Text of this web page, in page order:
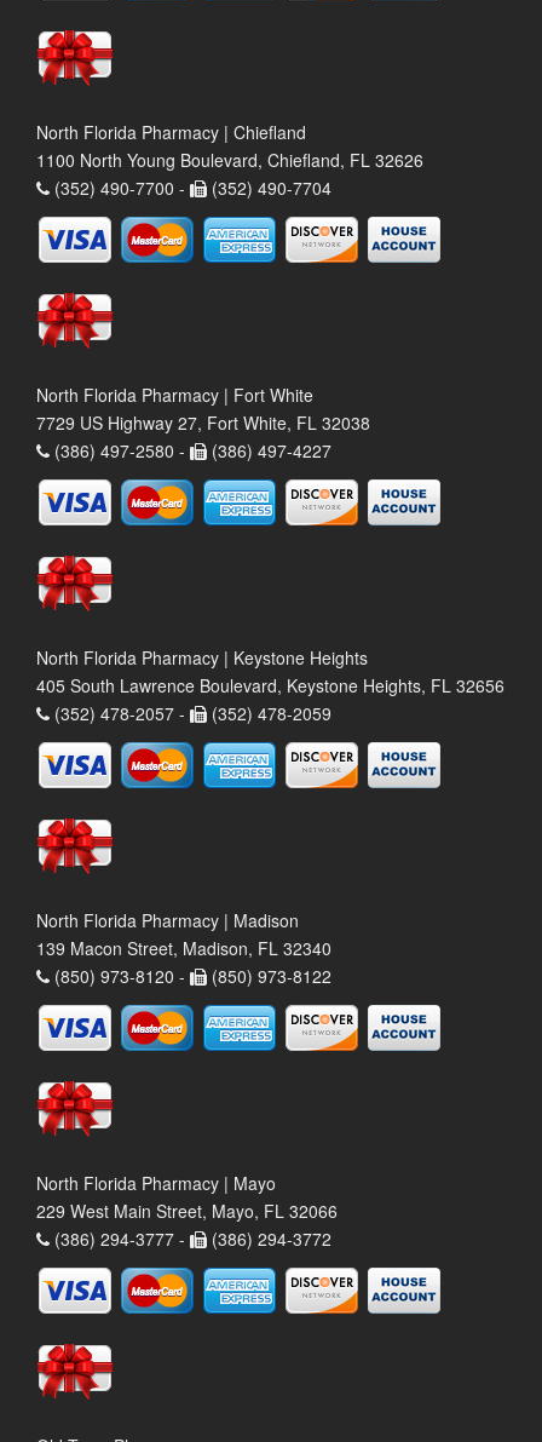
North Florida Pharmacy | Chiefland
1100 North Young Boulevard, Chiefland, FL 32626
(352) 490-7700 -
(352) 490-7704
North Florida Pharmacy | Fort White
7729 US Highway 27, Fort White, FL 32038
(386) 497-2580 -
(386) 497-4227
North Florida Pharmacy | Keystone Heights
405 South Lawrence Boulevard, Keystone Heights, FL 32656
(352) 478-2057 -
(352) 478-2059
North Florida Pharmacy | Madison
139 Macon Street, Madison, FL 32340
(850) 973-8120 -
(850) 973-8122
North Florida Pharmacy | Mayo
229 West Main Street, Mayo, FL 32066
(386) 294-3777 -
(386) 294-3772